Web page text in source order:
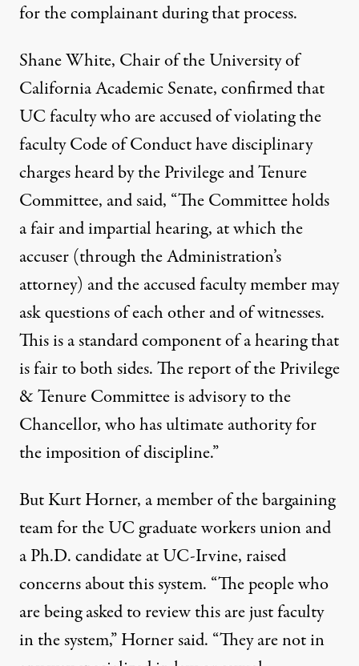
for the complainant during that process.
Shane White, Chair of the University of
California Academic Senate, confirmed that
UC faculty who are accused of violating the
faculty Code of Conduct have disciplinary
charges heard by the Privilege and Tenure
Committee, and said, “The Committee holds
a fair and impartial hearing, at which the
accuser (through the Administration’s
attorney) and the accused faculty member may
ask questions of each other and of witnesses.
This is a standard component of a hearing that
is fair to both sides. The report of the Privilege
& Tenure Committee is advisory to the
Chancellor, who has ultimate authority for
the imposition of discipline.”
But Kurt Horner, a member of the bargaining
team for the UC graduate workers union and
a Ph.D. candidate at UC-Irvine, raised
concerns about this system. “The people who
are being asked to review this are just faculty
in the system,” Horner said. “They are not in